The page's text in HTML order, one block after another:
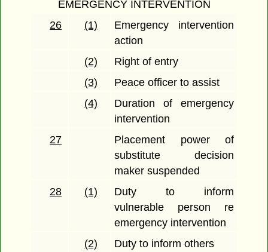
EMERGENCY INTERVENTION
26
(1)
Emergency intervention
action
(2)
Right of entry
(3)
Peace officer to assist
(4)
Duration of emergency
intervention
27
Placement power of
substitute decision
maker suspended
28
(1)
Duty to inform
vulnerable person re
emergency intervention
(2)
Duty to inform others